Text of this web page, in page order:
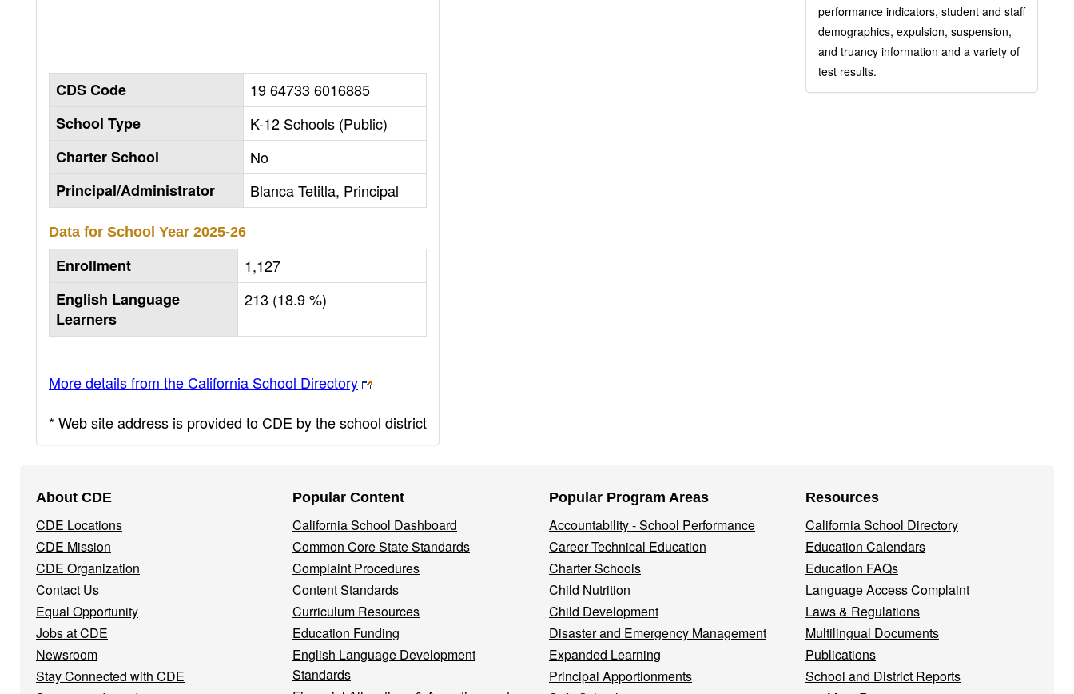
CDS Code
19 64733 6016885
School Type
K-12 Schools (Public)
Charter School
No
Principal/Administrator
Blanca Tetitla, Principal
Data for School Year 2025-26
Enrollment
1,127
English Language
Learners
213 (18.9 %)
More details from the California School Directory
* Web site address is provided to CDE by the school district
performance indicators, student and staff
demographics, expulsion, suspension,
and truancy information and a variety of
test results.
Navigation
Menu
About CDE
CDE Locations
CDE Mission
CDE Organization
Contact Us
Equal Opportunity
Jobs at CDE
Newsroom
Stay Connected with CDE
Popular Content
California School Dashboard
Common Core State Standards
Complaint Procedures
Content Standards
Curriculum Resources
Education Funding
English Language Development
Standards
Popular Program Areas
Accountability - School Performance
Career Technical Education
Charter Schools
Child Nutrition
Child Development
Disaster and Emergency Management
Expanded Learning
Principal Apportionments
Resources
California School Directory
Education Calendars
Education FAQs
Language Access Complaint
Laws & Regulations
Multilingual Documents
Publications
School and District Reports